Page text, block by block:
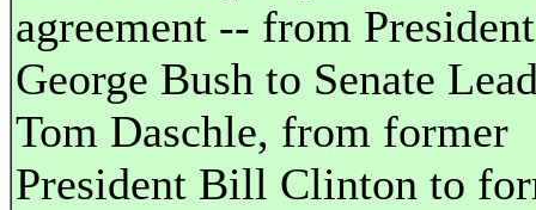
agreement -- from President
George Bush to Senate
Tom Daschle, from former
President Bill Clinton to